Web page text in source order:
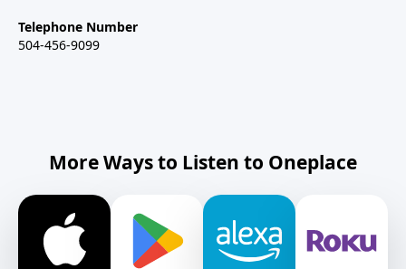
Telephone Number
504-456-9099
More Ways to Listen to Oneplace